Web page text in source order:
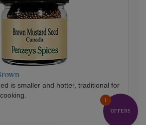
is smaller and hotter, traditional for
1
OFFERS